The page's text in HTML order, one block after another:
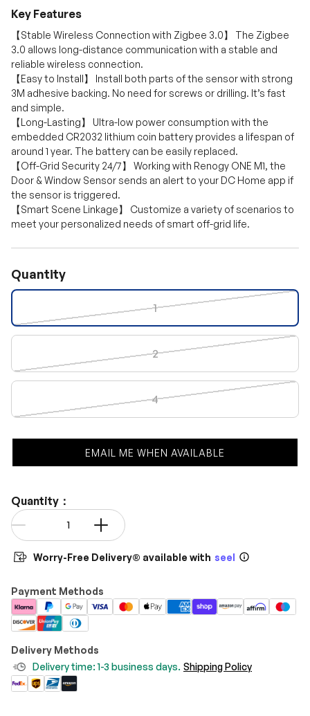
Key Features
【Stable Wireless Connection with Zigbee 3.0】 The Zigbee
3.0 allows long-distance communication with a stable and
reliable wireless connection.
【Easy to Install】 Install both parts of the sensor with strong
3M adhesive backing. No need for screws or drilling. It’s fast
and simple.
【Long-Lasting】 Ultra-low power consumption with the
embedded CR2032 lithium coin battery provides a lifespan of
around 1 year. The battery can be easily replaced.
【Off-Grid Security 24/7】 Working with Renogy ONE M1, the
Door & Window Sensor sends an alert to your DC Home app if
the sensor is triggered.
【Smart Scene Linkage】 Customize a variety of scenarios to
meet your personalized needs of smart off-grid life.
Quantity
1
2
4
EMAIL ME WHEN AVAILABLE
Quantity：
Qty
Worry-Free Delivery® available with seel
Payment Methods
Delivery Methods
Delivery time: 1-3 business days. Shipping Policy